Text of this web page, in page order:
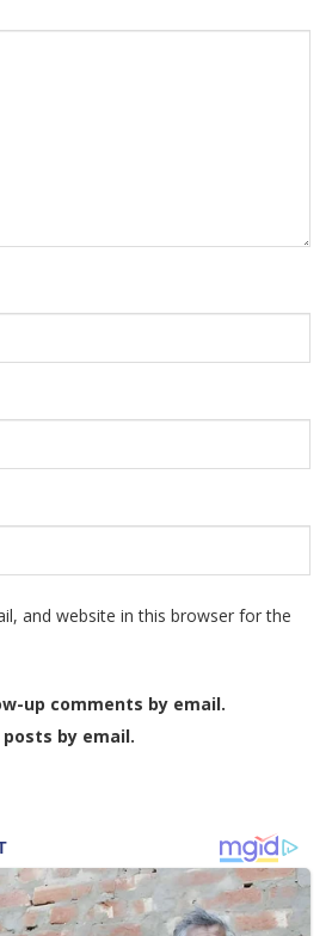
and website in this browser for the
up comments by email.
by email.